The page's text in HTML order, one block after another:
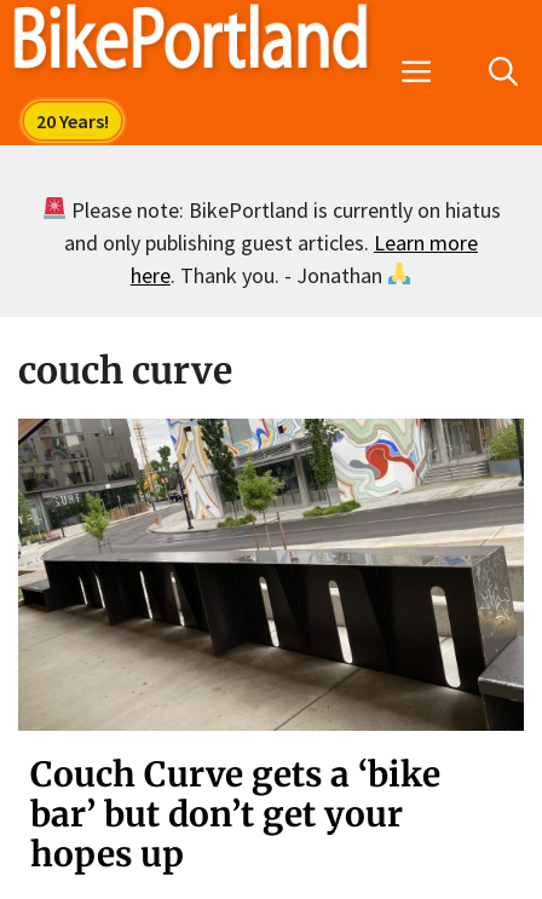
Skip
Menu
Please note: BikePortland is currently on hiatus
and only publishing guest articles. Learn more
here. Thank you. - Jonathan
couch curve
Couch Curve gets a ‘bike
bar’ but don’t get your
hopes up